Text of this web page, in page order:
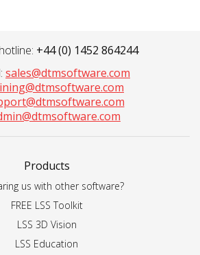
+44 (0) 1452 864244
sales@dtmsoftware.com
Products
us with other software?
FREE LSS Toolkit
LSS 3D Vision
LSS Education